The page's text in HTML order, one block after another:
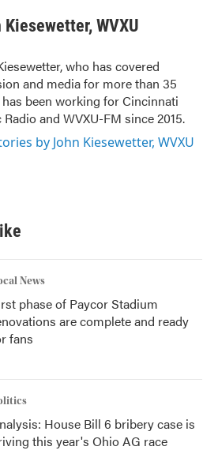
Kiesewetter, WVXU
who has covered
and media for more than 35
has been working for Cincinnati
Radio and WVXU-FM since 2015.
by John Kiesewetter, WVXU
News
phase of Paycor Stadium
are complete and ready
fans
House Bill 6 bribery case is
this year's Ohio AG race